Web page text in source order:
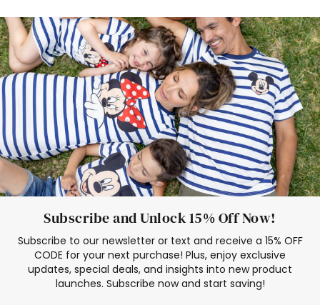
Deals
Father Son Thanksgiving Shirts
Dress Set for Family
Mom Mini Dress
Black Father T Shirts
Stitch Clothing Girls
Elsa Frozen Dresses
Cruise Oitfits
Subscribe and Unlock 15% Off Now!
Subscribe to our newsletter or text and receive a 15% OFF
CODE for your next purchase! Plus, enjoy exclusive
updates, special deals, and insights into new product
launches. Subscribe now and start saving!